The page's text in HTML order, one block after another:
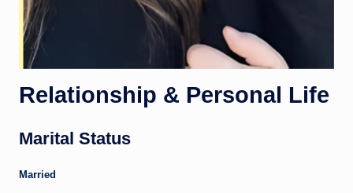
Relationship & Personal Life
Marital Status
Married